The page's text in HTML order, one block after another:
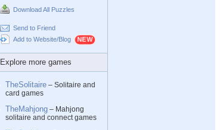
Download All Puzzles
Send to Friend
Add to Website/Blog
Explore more games
TheSolitaire – Solitaire and
card games
TheMahjong – Mahjong
solitaire and connect games